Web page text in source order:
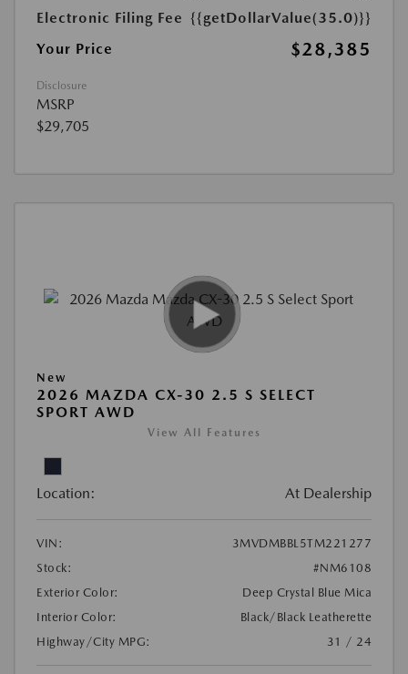
Electronic Filing Fee {{getDollarValue(35.0)}}
Your Price
$28,385
Disclosure
MSRP
$29,705
New
2026 MAZDA CX-30 2.5 S SELECT
SPORT AWD
View All Features
Location: At Dealership
VIN:
3MVDMBBL5TM221277
Stock:
#NM6108
Exterior Color:
Deep Crystal Blue Mica
Interior Color:
Black/Black Leatherette
Highway/City MPG:
31 / 24